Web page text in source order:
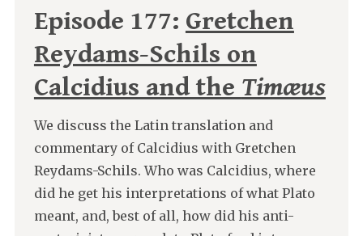
Episode 177: Gretchen
Reydams-Schils on
Calcidius and the Timæus
We discuss the Latin translation and
commentary of Calcidius with Gretchen
Reydams-Schils. Who was Calcidius, where
did he get his interpretations of what Plato
meant, and, best of all, how did his anti-